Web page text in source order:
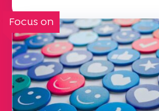
Focus on